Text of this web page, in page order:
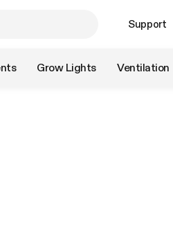
Support
Grow Lights Ventilation